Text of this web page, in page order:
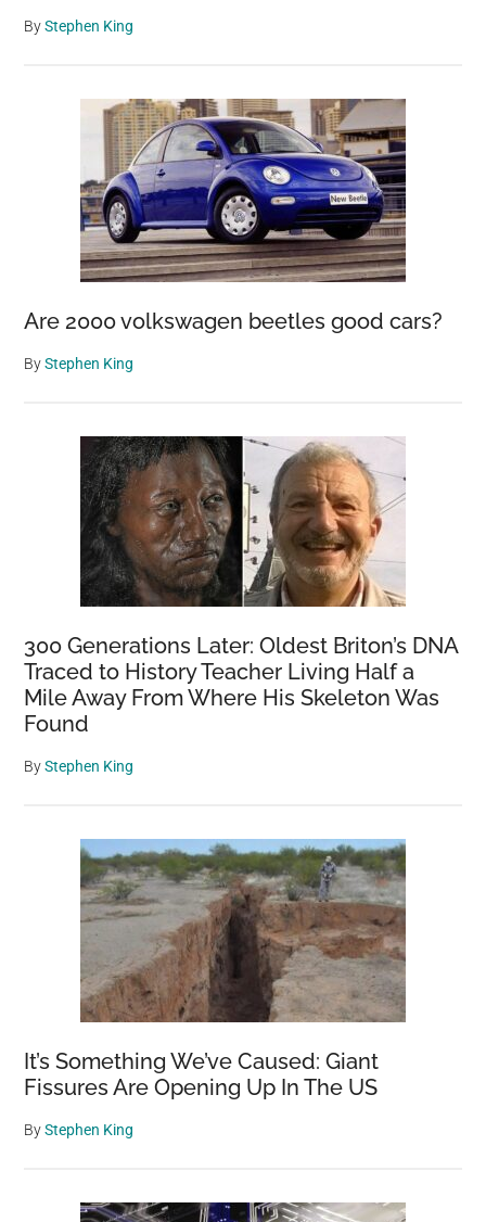
ByStephen King
Are 2000 volkswagen beetles good cars?
ByStephen King
300 Generations Later: Oldest Briton’s DNA
Traced to History Teacher Living Half a
Mile Away From Where His Skeleton Was
Found
ByStephen King
It’s Something We’ve Caused: Giant
Fissures Are Opening Up In The US
ByStephen King